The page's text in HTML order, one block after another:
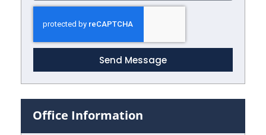
Send Message
Office Information